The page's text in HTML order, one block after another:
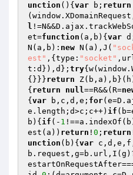
unction () { var b; return
l
et=function (a,b) { var
N(a,b): new N(a),J(
est" ,{type: "socket"
t:d}),d}; try
{}}}return
{ return null==R&&(R=
{ var b,c,d,e; for
e.length;d>c;c++) if
b){ if (- 1
est(a)) return ! 0 ; return
unction (b) { var